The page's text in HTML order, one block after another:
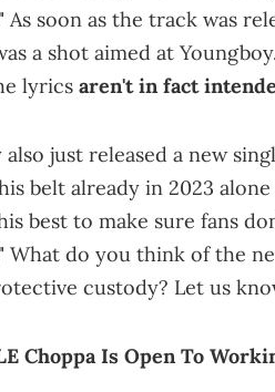
As soon as the track was
a shot aimed at
lyrics aren't in fact
also just released a new
belt already in 2023
best to make sure fans
What do you think of the
custody? Let us
Choppa Is Open To